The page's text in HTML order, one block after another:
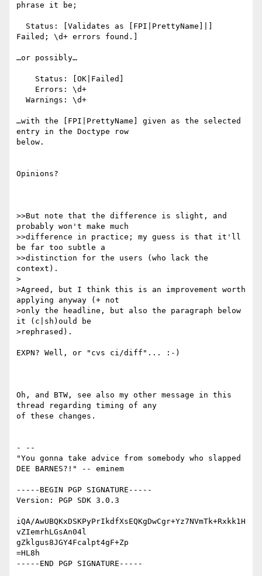
phrase it be;
Failed; \d+ errors found.]
…or possibly…
…with the [FPI|PrettyName] given as the selected
entry in the Doctype row
below.
Opinions?
>>But note that the difference is slight, and
probably won't make much
>>difference in practice; my guess is that it'll
be far too subtle a
>>distinction for the users (who lack the
context).
>
>Agreed, but I think this is an improvement worth
applying anyway (+ not
>only the headline, but also the paragraph below
it (c|sh)ould be
>rephrased).
EXPN? Well, or "cvs ci/diff"... :-)
Oh, and BTW, see also my other message in this
thread regarding timing of any
of these changes.
- --
"You gonna take advice from somebody who slapped
DEE BARNES?!" -- eminem
-----BEGIN PGP SIGNATURE-----
Version: PGP SDK 3.0.3
iQA/AwUBQKxDSKPyPrIkdfXsEQKgDwCgr+Yz7NVmTk+Rxkk1H
vZIemrhLGsAn04l
gZklgus8JGY4Fcalpt4gF+Zp
=HL8h